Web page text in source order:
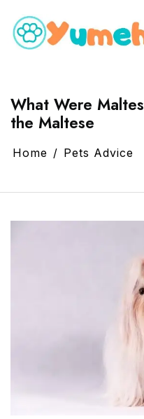
What Were
the Maltese
Home Pets Advice